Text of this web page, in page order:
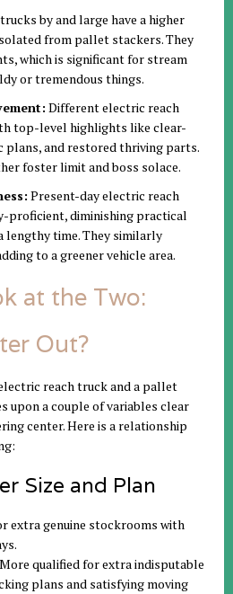
by and large have a higher
from pallet stackers. They
which is significant for stream
or tremendous things.
Different electric reach
top-level highlights like clear-
and restored thriving parts.
foster limit and boss solace.
Present-day electric reach
proficient, diminishing practical
lengthy time. They similarly
to a greener vehicle area.
at the Two:
Out?
reach truck and a pallet
upon a couple of variables clear
center. Here is a relationship
Size and Plan
extra genuine stockrooms with
More qualified for extra indisputable
plans and satisfying moving